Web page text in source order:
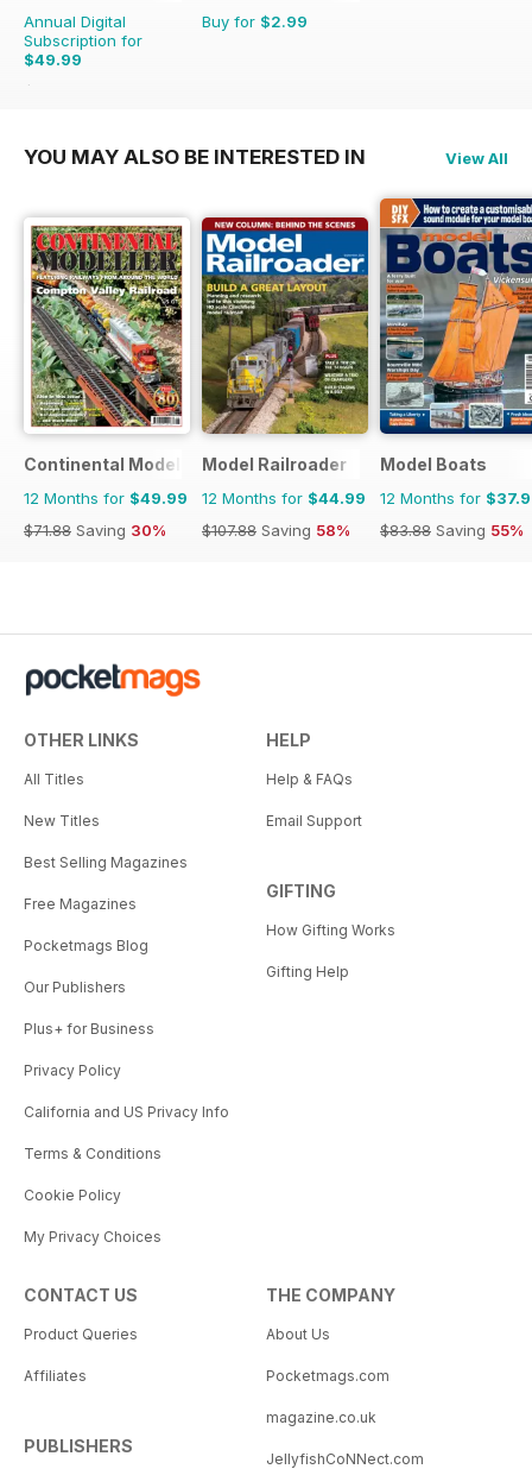
Annual Digital
Subscription for
$49.99
$71.88
Buy for $2.99
YOU MAY ALSO BE INTERESTED IN View All
Continental Modeller
12 Months for $49.99
$71.88 Saving 30%
Model Railroader
12 Months for $44.99
$107.88 Saving 58%
Model Boats
12 Months for
$83.88 Saving 55%
OTHER LINKS
All Titles
New Titles
Best Selling Magazines
Free Magazines
Pocketmags Blog
Our Publishers
Plus+ for Business
Privacy Policy
California and US Privacy Info
Terms & Conditions
Cookie Policy
My Privacy Choices
HELP
Help & FAQs
Email Support
GIFTING
How Gifting Works
Gifting Help
CONTACT US
Product Queries
Affiliates
PUBLISHERS
THE COMPANY
About Us
Pocketmags.com
magazine.co.uk
JellyfishCoNNect.com